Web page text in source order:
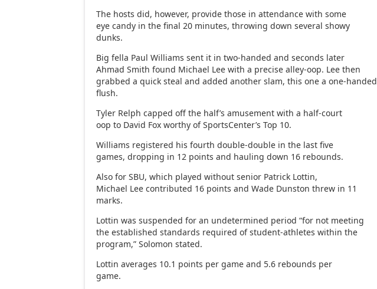
The hosts did, however, provide those in attendance with some
eye candy in the final 20 minutes, throwing down several showy
dunks.
Big fella Paul Williams sent it in two-handed and seconds later
Ahmad Smith found Michael Lee with a precise alley-oop. Lee then
grabbed a quick steal and added another slam, this one a one-handed
flush.
Tyler Relph capped off the half’s amusement with a half-court
oop to David Fox worthy of SportsCenter’s Top 10.
Williams registered his fourth double-double in the last five
games, dropping in 12 points and hauling down 16 rebounds.
Also for SBU, which played without senior Patrick Lottin,
Michael Lee contributed 16 points and Wade Dunston threw in 11
marks.
Lottin was suspended for an undetermined period “for not meeting
the established standards required of student-athletes within the
program,” Solomon stated.
Lottin averages 10.1 points per game and 5.6 rebounds per
game.